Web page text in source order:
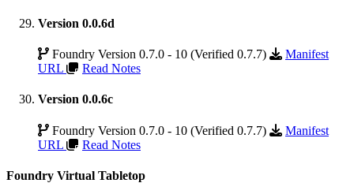
Version 0.0.6d
Foundry Version 0.7.0 - 10 (Verified 0.7.7)
Manifest
URL
Read Notes
Version 0.0.6c
Foundry Version 0.7.0 - 10 (Verified 0.7.7)
Manifest
URL
Read Notes
Foundry Virtual Tabletop